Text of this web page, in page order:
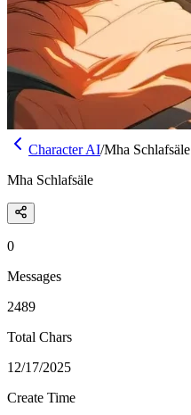
Character AI/Mha Schlafsäle
Mha Schlafsäle
0
Messages
2489
Total Chars
12/17/2025
Create Time